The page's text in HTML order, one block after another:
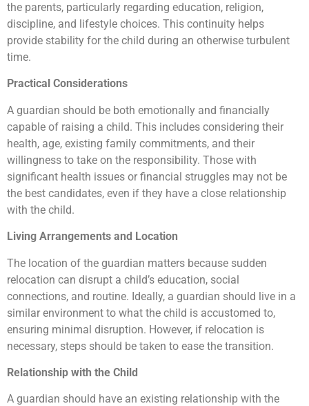
the parents, particularly regarding education, religion,
discipline, and lifestyle choices. This continuity helps
provide stability for the child during an otherwise turbulent
time.
Practical Considerations
A guardian should be both emotionally and financially
capable of raising a child. This includes considering their
health, age, existing family commitments, and their
willingness to take on the responsibility. Those with
significant health issues or financial struggles may not be
the best candidates, even if they have a close relationship
with the child.
Living Arrangements and Location
The location of the guardian matters because sudden
relocation can disrupt a child’s education, social
connections, and routine. Ideally, a guardian should live in a
similar environment to what the child is accustomed to,
ensuring minimal disruption. However, if relocation is
necessary, steps should be taken to ease the transition.
Relationship with the Child
A guardian should have an existing relationship with the